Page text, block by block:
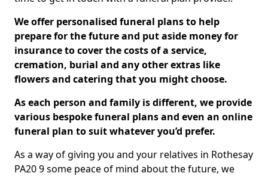
We offer personalised funeral plans to help
prepare for the future and put aside money for
insurance to cover the costs of a service,
cremation, burial and any other extras like
flowers and catering that you might choose.
As each person and family is different, we provide
various bespoke funeral plans and even an online
funeral plan to suit whatever you’d prefer.
As a way of giving you and your relatives in Rothesay
PA20 9 some peace of mind about the future, we